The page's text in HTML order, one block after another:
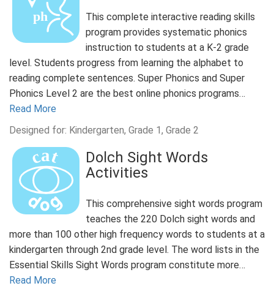
This complete interactive reading skills
program provides systematic phonics
instruction to students at a K-2 grade
level. Students progress from learning the alphabet to
reading complete sentences. Super Phonics and Super
Phonics Level 2 are the best online phonics programs…
Read More
Designed for: Kindergarten, Grade 1, Grade 2
Dolch Sight Words
Activities
This comprehensive sight words program
teaches the 220 Dolch sight words and
more than 100 other high frequency words to students at a
kindergarten through 2nd grade level. The word lists in the
Essential Skills Sight Words program constitute more…
Read More